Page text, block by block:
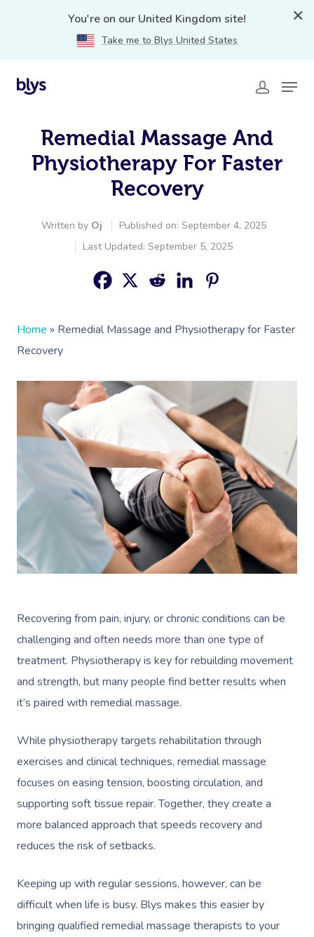
You're on our United Kingdom site!
Take me to Blys United States
Remedial Massage And
Physiotherapy For Faster
Recovery
Written by Oj
Published on: September 4, 2025
Last Updated: September 5, 2025
Home » Remedial Massage and Physiotherapy for Faster
Recovery
Recovering from pain, injury, or chronic conditions can be
challenging and often needs more than one type of
treatment. Physiotherapy is key for rebuilding movement
and strength, but many people find better results when
it’s paired with remedial massage.
While physiotherapy targets rehabilitation through
exercises and clinical techniques, remedial massage
focuses on easing tension, boosting circulation, and
supporting soft tissue repair. Together, they create a
more balanced approach that speeds recovery and
reduces the risk of setbacks.
Keeping up with regular sessions, however, can be
difficult when life is busy. Blys makes this easier by
bringing qualified remedial massage therapists to your